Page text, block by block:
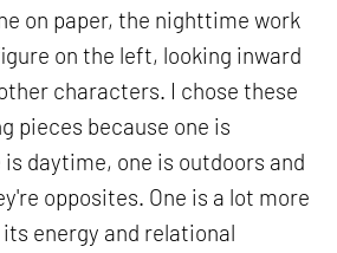
on paper, the nighttime work
on the left, looking inward
characters. I chose these
pieces because one is
daytime, one is outdoors and
opposites. One is a lot more
energy and relational